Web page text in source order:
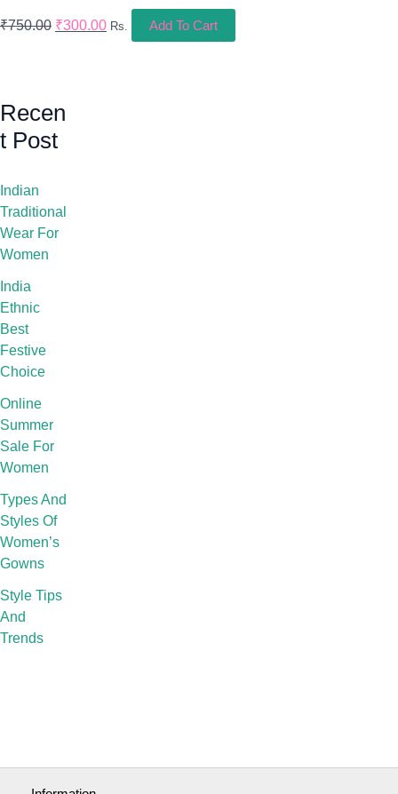
₹750.00 ₹300.00 Rs. Add To Cart
Recen
T Post
Indian
Traditional
Wear For
Women
India
Ethnic
Best
Festive
Choice
Online
Summer
Sale For
Women
Types And
Styles Of
Women’s
Gowns
Style Tips
And
Trends